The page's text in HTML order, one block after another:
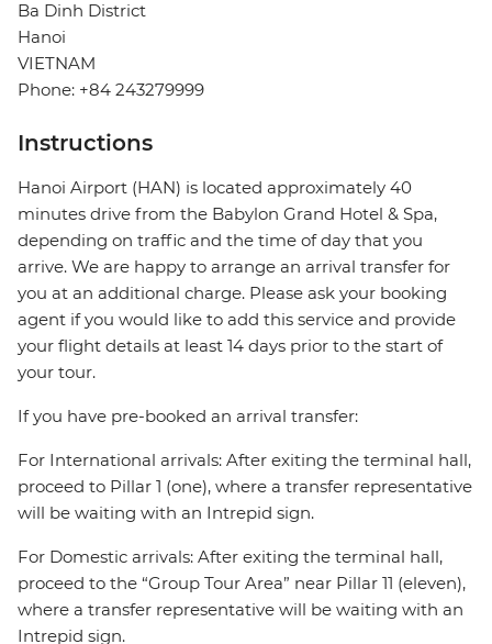
Ba Dinh District
Hanoi
VIETNAM
Phone: +84 243279999
Instructions
Hanoi Airport (HAN) is located approximately 40
minutes drive from the Babylon Grand Hotel & Spa,
depending on traffic and the time of day that you
arrive. We are happy to arrange an arrival transfer for
you at an additional charge. Please ask your booking
agent if you would like to add this service and provide
your flight details at least 14 days prior to the start of
your tour.
If you have pre-booked an arrival transfer:
For International arrivals: After exiting the terminal hall,
proceed to Pillar 1 (one), where a transfer representative
will be waiting with an Intrepid sign.
For Domestic arrivals: After exiting the terminal hall,
proceed to the “Group Tour Area” near Pillar 11 (eleven),
where a transfer representative will be waiting with an
Intrepid sign.